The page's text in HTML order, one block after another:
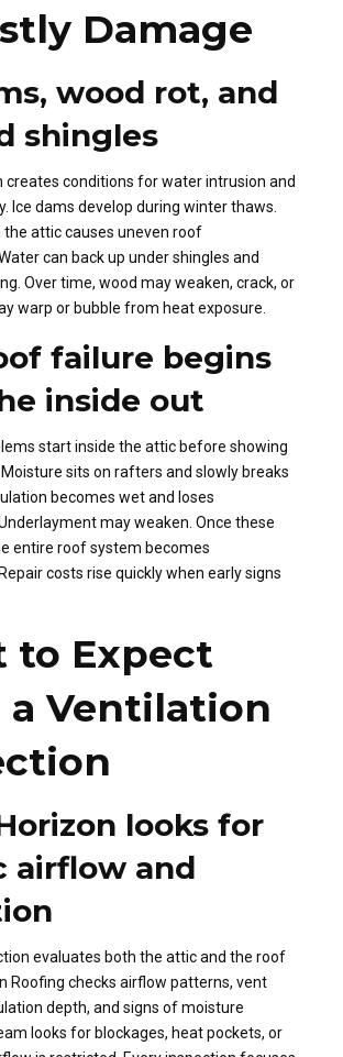
Damage
wood rot, and
shingles
creates conditions for water intrusion and
Ice dams develop during winter thaws.
the attic causes uneven roof
can back up under shingles and
Over time, wood may weaken, crack, or
warp or bubble from heat exposure.
failure begins
inside out
start inside the attic before showing
sits on rafters and slowly breaks
becomes wet and loses
may weaken. Once these
entire roof system becomes
costs rise quickly when early signs
to Expect
a Ventilation
looks for
airflow and
evaluates both the attic and the roof
Roofing checks airflow patterns, vent
depth, and signs of moisture
looks for blockages, heat pockets, or